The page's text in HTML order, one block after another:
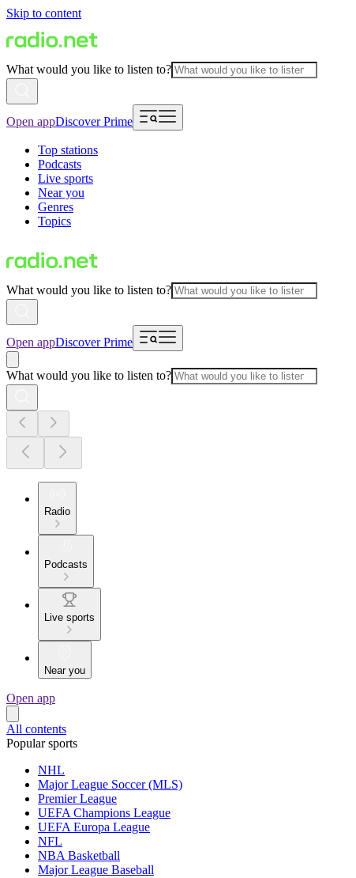
Skip to content
What would you like to listen to?
Open appDiscover Prime
Top stations
Podcasts
Live sports
Near you
Genres
Topics
What would you like to listen to?
Open appDiscover Prime
What would you like to listen to?
Radio
Podcasts
Live sports
Near you
Open app
All contents
Popular sports
NHL
Major League Soccer (MLS)
Premier League
UEFA Champions League
UEFA Europa League
NFL
NBA Basketball
Major League Baseball